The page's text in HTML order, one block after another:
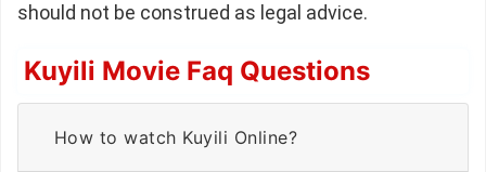
should not be construed as legal advice.
Kuyili Movie Faq Questions
How to watch Kuyili Online?